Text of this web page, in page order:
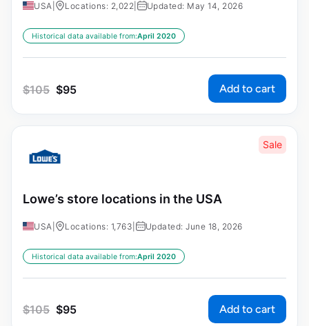
USA Locations: 2,022 Updated: May 14, 2026
Historical data available from:April 2020
$105 $95 Add to cart
Sale
Lowe’s store locations in the USA
USA Locations: 1,763 Updated: June 18, 2026
Historical data available from:April 2020
$105 $95 Add to cart